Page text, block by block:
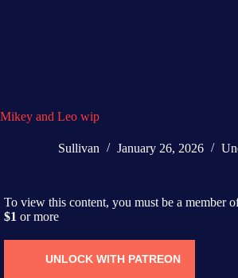
Mikey and Leo wip
Sullivan January 26, 2026
To view this content, you must be a member
$1 or more
UNLOCK WITH PATREON